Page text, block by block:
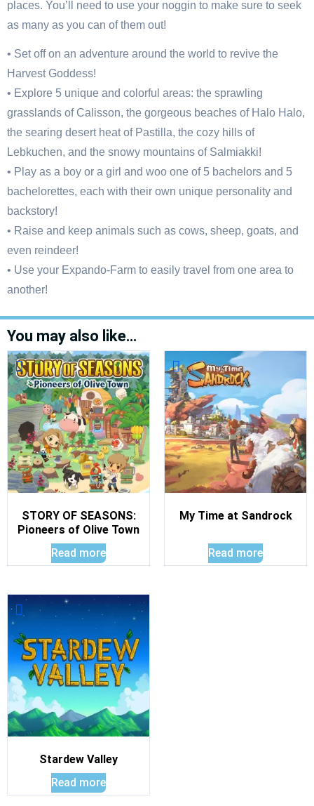
places. You’ll need to use your noggin to make sure to seek
as many as you can of them out!
• Set off on an adventure around the world to revive the
Harvest Goddess!
• Explore 5 unique and colorful areas: the sprawling
grasslands of Calisson, the gorgeous beaches of Halo Halo,
the searing desert heat of Pastilla, the cozy hills of
Lebkuchen, and the snowy mountains of Salmiakki!
• Play as a boy or a girl and woo one of 5 bachelors and 5
bachelorettes, each with their own unique personality and
backstory!
• Raise and keep animals such as cows, sheep, goats, and
even reindeer!
• Use your Expando-Farm to easily travel from one area to
another!
You may also like…
STORY OF SEASONS:
Pioneers of Olive Town
Read more
My Time at Sandrock
Read more
Stardew Valley
Read more